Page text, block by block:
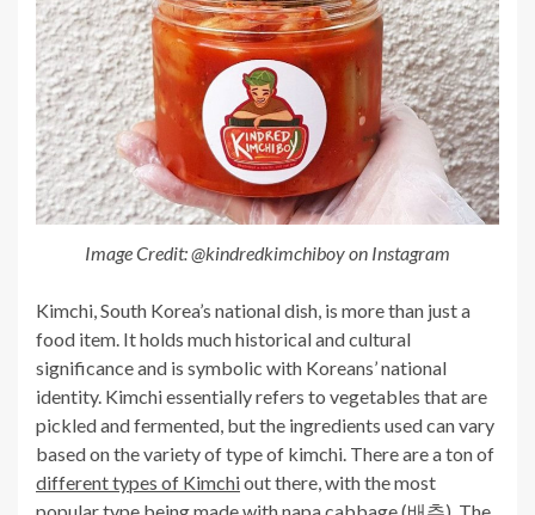
Image Credit: @kindredkimchiboy on Instagram
Kimchi, South Korea’s national dish, is more than just a
food item. It holds much historical and cultural
significance and is symbolic with Koreans’ national
identity. Kimchi essentially refers to vegetables that are
pickled and fermented, but the ingredients used can vary
based on the variety of type of kimchi. There are a ton of
different types of Kimchiout there, with the most